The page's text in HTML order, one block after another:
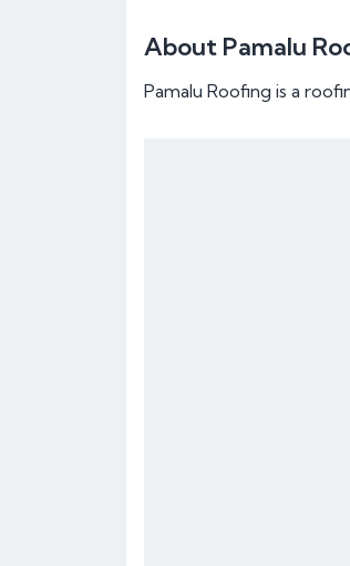
About Pamalu
Pamalu Roofing is a